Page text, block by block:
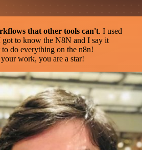
that other tools can't. I used
got to know the N8N and I say it
do everything on the n8n!
work, you are a star!